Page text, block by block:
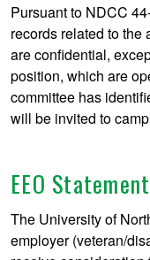
Pursuant to NDCC
records related to
are confidential,
position, which are
committee has
will be invited to
EEO Statement
The University of
employer (veteran/